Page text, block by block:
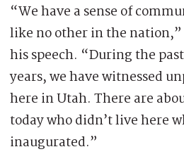
“We have a sense of
like no other in the
his speech. “During the
years, we have witnessed
here in Utah. There are
today who didn’t live here
inaugurated.”